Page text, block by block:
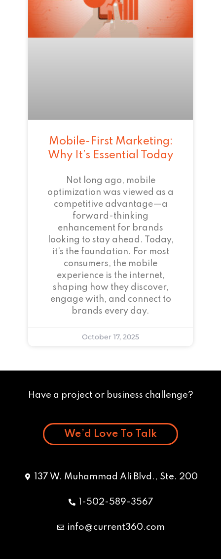
Mobile-First Marketing:
Why It’s Essential Today
Not long ago, mobile
optimization was viewed as a
competitive advantage—a
forward-thinking
enhancement for brands
looking to stay ahead. Today,
it’s the foundation. For most
consumers, the mobile
experience is the internet,
shaping how they discover,
engage with, and connect to
brands every day.
October 17, 2025
Have a project or business challenge?
We’d Love To Talk
137 W. Muhammad Ali Blvd., Ste. 200
1-502-589-3567
info@current360.com